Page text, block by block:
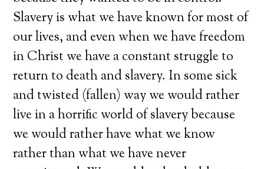
Slavery is what we have known for most of
our lives, and even when we have freedom
in Christ we have a constant struggle to
return to death and slavery. In some sick
and twisted (fallen) way we would rather
live in a horrific world of slavery because
we would rather have what we know
rather than what we have never